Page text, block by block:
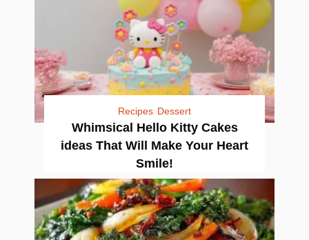
Recipes Dessert
Whimsical Hello Kitty Cakes
ideas That Will Make Your Heart
Smile!